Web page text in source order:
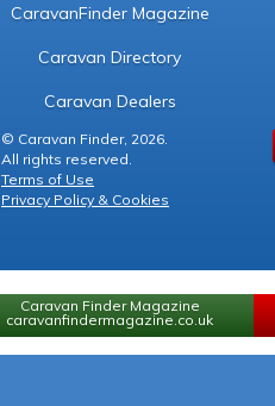
CaravanFinder Magazine
Caravan Directory
Caravan Dealers
© Caravan Finder, 2026.
All rights reserved.
Terms of Use
Privacy Policy & Cookies
Caravan Finder Magazine
caravanfindermagazine.co.uk